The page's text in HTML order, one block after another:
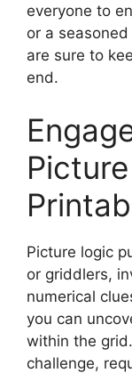
everyone to
or a
are sure to
end.
Picture logic
or griddlers,
numerical
you can
within the
challenge,